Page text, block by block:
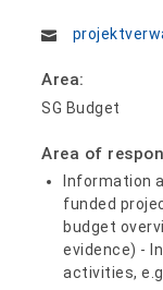
Area:
SG Budget
Area of
Information
funded
budget
evidence) -
activities,